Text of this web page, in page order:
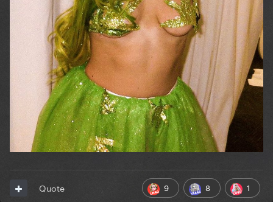
9 8 1
Quote